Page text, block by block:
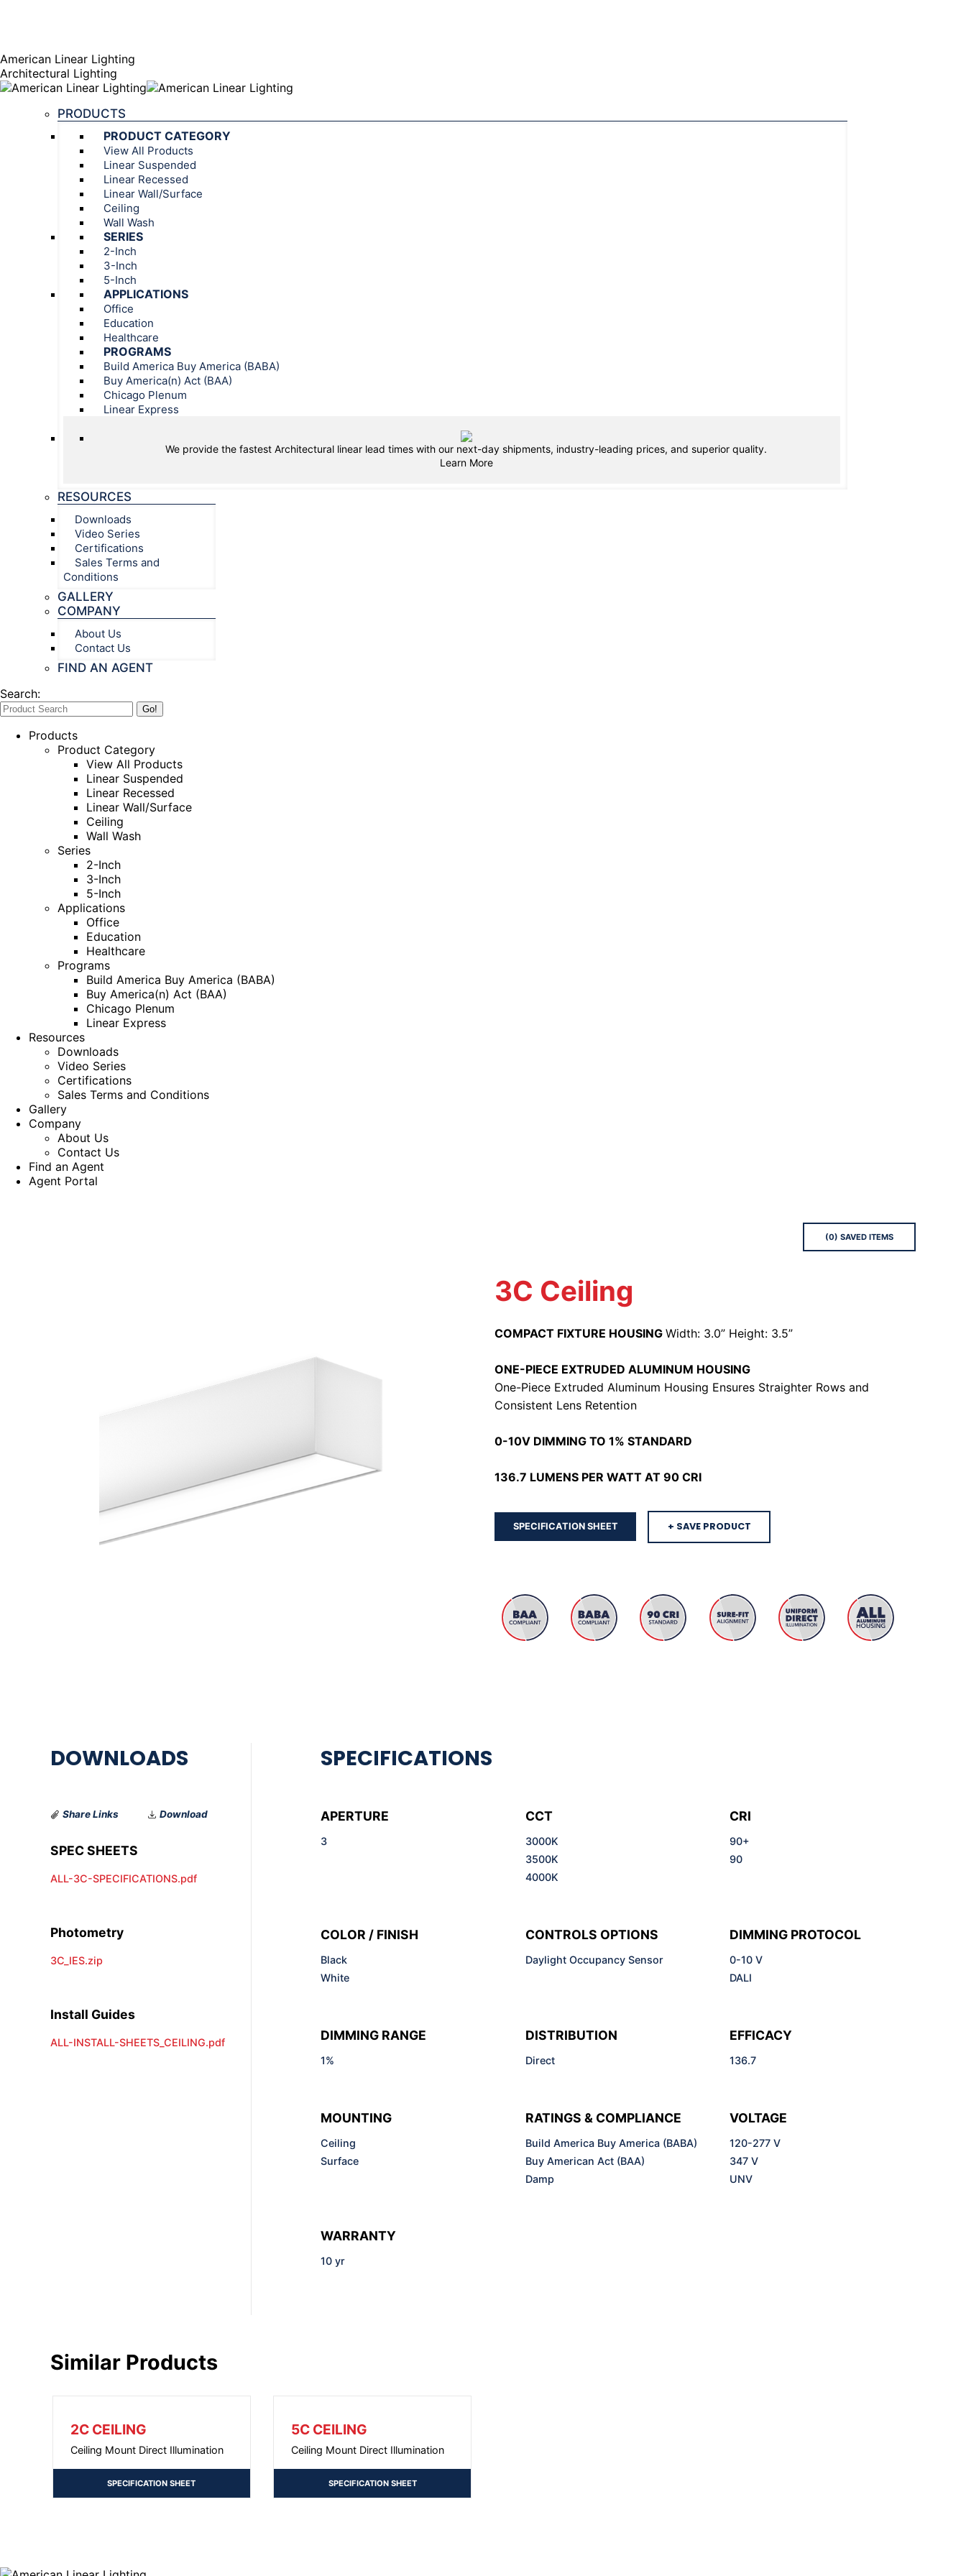
American Linear Lighting
Architectural Lighting
PRODUCTS
PRODUCT CATEGORY
View All Products
Linear Suspended
Linear Recessed
Linear Wall/Surface
Ceiling
Wall Wash
SERIES
2-Inch
3-Inch
5-Inch
APPLICATIONS
Office
Education
Healthcare
PROGRAMS
Build America Buy America (BABA)
Buy America(n) Act (BAA)
Chicago Plenum
Linear Express
We provide the fastest Architectural linear lead times with our next-day shipments, industry-leading prices, and superior quality.
Learn More
RESOURCES
Downloads
Video Series
Certifications
Sales Terms and
Conditions
GALLERY
COMPANY
About Us
Contact Us
FIND AN AGENT
Search:
Products
Product Category
View All Products
Linear Suspended
Linear Recessed
Linear Wall/Surface
Ceiling
Wall Wash
Series
2-Inch
3-Inch
5-Inch
Applications
Office
Education
Healthcare
Programs
Build America Buy America (BABA)
Buy America(n) Act (BAA)
Chicago Plenum
Linear Express
Resources
Downloads
Video Series
Certifications
Sales Terms and Conditions
Gallery
Company
About Us
Contact Us
Find an Agent
Agent Portal
(0) SAVEDITEMS
3C Ceiling
COMPACT FIXTURE HOUSING Width: 3.0” Height: 3.5”
ONE-PIECE EXTRUDED ALUMINUM HOUSING
One-Piece Extruded Aluminum Housing Ensures Straighter Rows and
Consistent Lens Retention
0-10V DIMMING TO 1% STANDARD
136.7 LUMENS PER WATT AT 90 CRI
SPECIFICATION SHEET + SAVE PRODUCT
ALL-3C-SPECIFICATIONS.pdf
Photometry
3C_IES.zip
Install Guides
ALL-INSTALL-SHEETS_CEILING.pdf
Share Links Download APERTURE
3
CCT
3000K
3500K
4000K
CRI
90+
90
COLOR / FINISH
Black
White
CONTROLS OPTIONS
Daylight Occupancy Sensor
DIMMING PROTOCOL
0-10 V
DALI
DIMMING RANGE
1%
DISTRIBUTION
Direct
EFFICACY
136.7
MOUNTING
Ceiling
Surface
RATINGS & COMPLIANCE
Build America Buy America (BABA)
Buy American Act (BAA)
Damp
VOLTAGE
120-277 V
347 V
UNV
WARRANTY
10 yr
Similar Products
2C CEILING
Ceiling Mount Direct Illumination
SPECIFICATION SHEET
5C CEILING
Ceiling Mount Direct Illumination
SPECIFICATION SHEET